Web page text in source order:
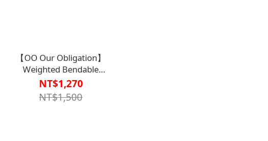
【OO Our Obligation】
Weighted Bendable
Fork【K1DW53020000000】
NT$1,270
NT$1,500